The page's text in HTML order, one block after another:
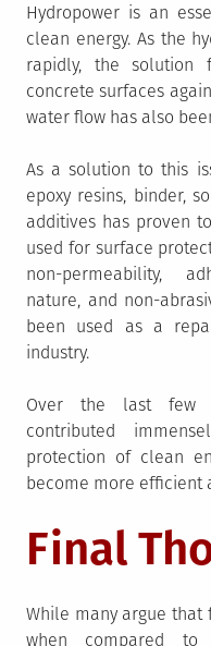
Hydropower is an
clean energy. As the
rapidly, the solution
concrete surfaces
water flow has also
As a solution to this
epoxy resins, binder,
additives has proven
used for surface
non-permeability,
nature, and non-
been used as a
industry.
Over the last few
contributed
protection of clean
become more efficient
Final
While many argue
when compared to